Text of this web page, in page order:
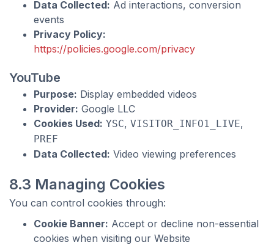
Data Collected: Ad interactions, conversion
events
Privacy Policy:
https://policies.google.com/privacy
YouTube
Purpose: Display embedded videos
Provider: Google LLC
Cookies Used: YSC, VISITOR_INFO1_LIVE,
PREF
Data Collected: Video viewing preferences
8.3 Managing Cookies
You can control cookies through:
Cookie Banner: Accept or decline non-essential
cookies when visiting our Website